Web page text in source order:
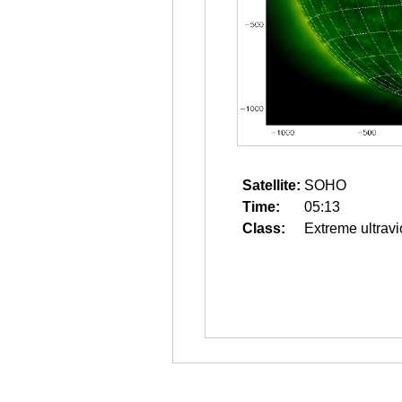
Satellite: SOHO
Time:
05:13
Class:
Extreme